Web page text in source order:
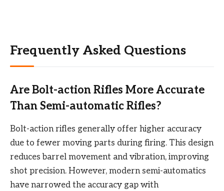
Frequently Asked Questions
Are Bolt-action Rifles More Accurate
Than Semi-automatic Rifles?
Bolt-action rifles generally offer higher accuracy
due to fewer moving parts during firing. This design
reduces barrel movement and vibration, improving
shot precision. However, modern semi-automatics
have narrowed the accuracy gap with